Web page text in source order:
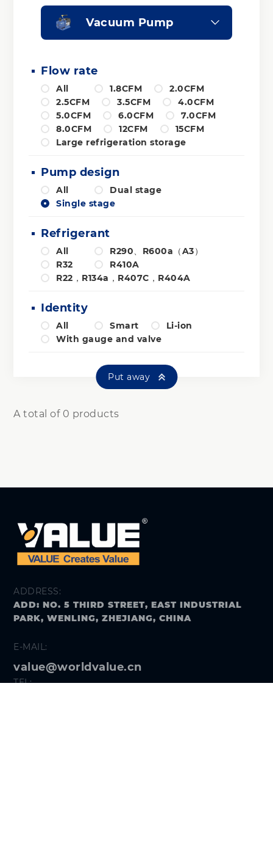
Vacuum Pump
Flow rate
All 1.8CFM
2.0CFM
2.5CFM
3.5CFM
4.0CFM
5.0CFM
6.0CFM
7.0CFM
8.0CFM
12CFM
15CFM
Large refrigeration storage
Pump design
All
Dual stage
Single stage
Refrigerant
All
R290、R600a（A3）
R32
R410A
R22，R134a，R407C，R404A
Identity
All Smart
Li-ion
With gauge and valve
Put away
A total of 0 products
ADDRESS:
ADD: NO. 5 THIRD STREET, EAST INDUSTRIAL
PARK, WENLING, ZHEJIANG, CHINA
E-MAIL:
value@worldvalue.cn
TEL: